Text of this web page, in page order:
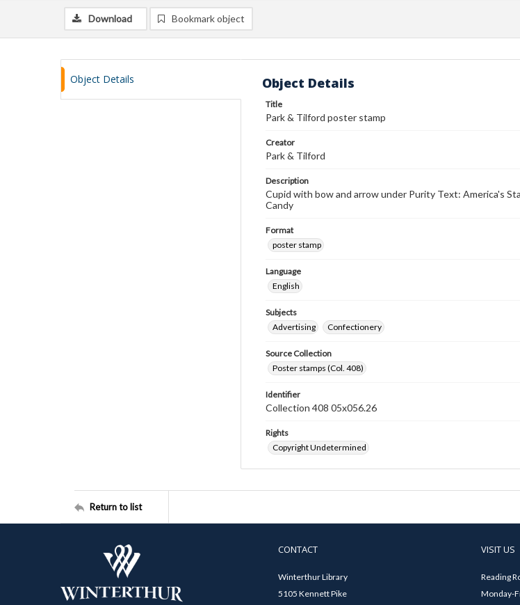
Download Bookmark object
Object Details Object Details
Title
Park & Tilford poster stamp
Creator
Park & Tilford
Description
Cupid with bow and arrow under Purity Text: America's
Candy
Format
poster stamp
Language
English
Subjects
Advertising
Confectionery
Source Collection
Poster stamps (Col. 408)
Identifier
Collection 408 05x056.26
Rights
Copyright Undetermined
Return to list
CONTACT
Winterthur Library
5105 Kennett Pike
VISIT US
Reading
Monday-